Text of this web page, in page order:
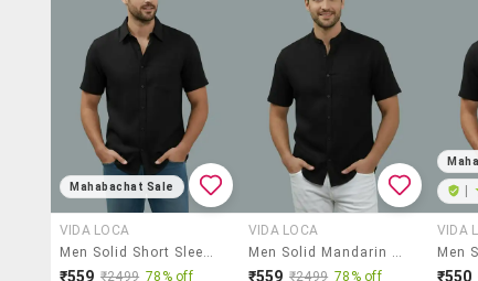
Mahabachat Sale
VIDA LOCA
Men Solid Short Sleeve Regular Fit Casual Shirt
₹559 ₹2499 78% off
VIDA LOCA
Men Solid Mandarin Neck Regular Fit Casual Shirt
₹559 ₹2499 78% off
VIDA
₹550